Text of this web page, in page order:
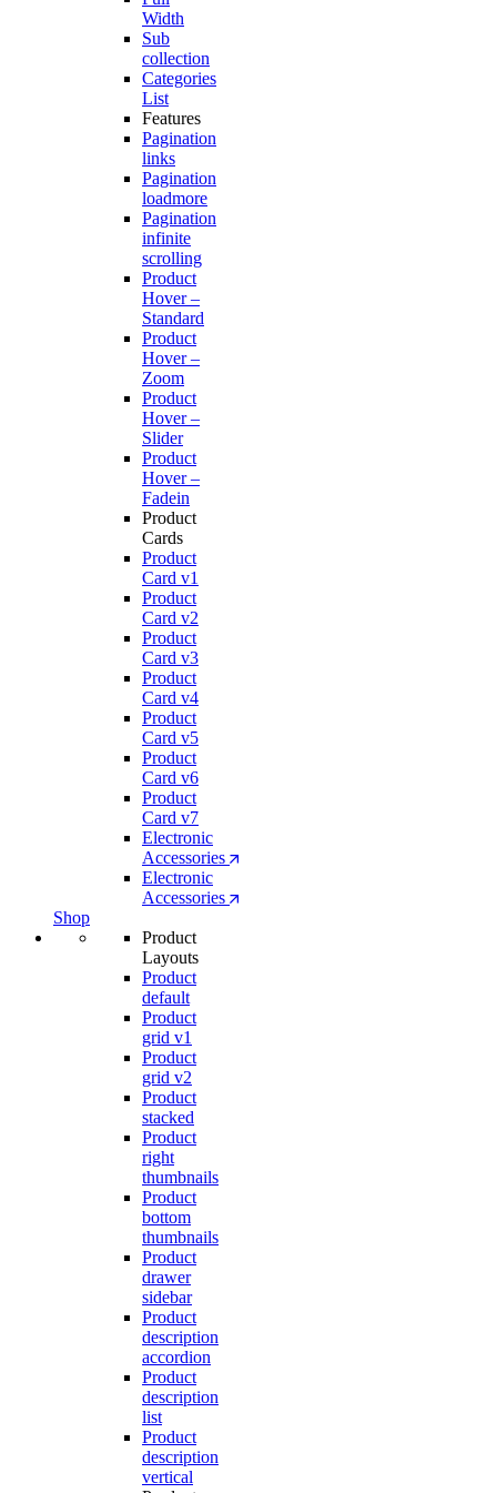
Width
Sub
collection
Categories
List
Features
Pagination
links
Pagination
loadmore
Pagination
infinite
scrolling
Product
Hover –
Standard
Product
Hover –
Zoom
Product
Hover –
Slider
Product
Hover –
Fadein
Product
Cards
Product
Card v1
Product
Card v2
Product
Card v3
Product
Card v4
Product
Card v5
Product
Card v6
Product
Card v7
Electronic
Accessories
Electronic
Accessories
Shop
Product
Layouts
Product
default
Product
grid v1
Product
grid v2
Product
stacked
Product
right
thumbnails
Product
bottom
thumbnails
Product
drawer
sidebar
Product
description
accordion
Product
description
list
Product
description
vertical